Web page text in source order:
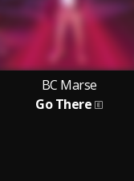
BC Marse
Go There